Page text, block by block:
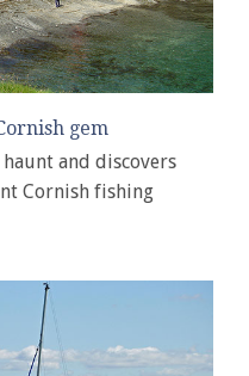
gem
and discovers
Cornish fishing